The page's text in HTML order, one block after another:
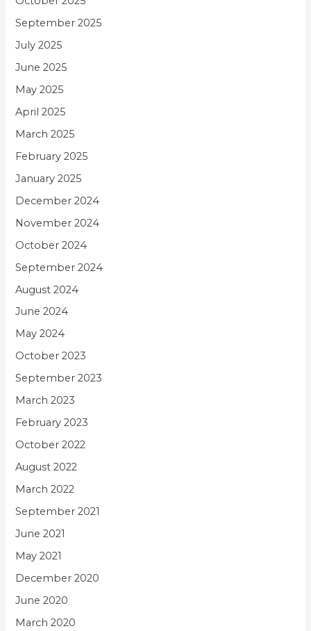
September 2025
July 2025
June 2025
May 2025
April 2025
March 2025
February 2025
January 2025
December 2024
November 2024
October 2024
September 2024
August 2024
June 2024
May 2024
October 2023
September 2023
March 2023
February 2023
October 2022
August 2022
March 2022
September 2021
June 2021
May 2021
December 2020
June 2020
March 2020